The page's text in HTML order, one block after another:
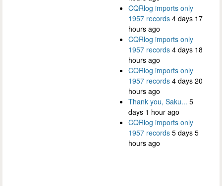
CQRlog imports only
1957 records 4 days 17
hours ago
CQRlog imports only
1957 records 4 days 18
hours ago
CQRlog imports only
1957 records 4 days 20
hours ago
Thank you, Saku... 5
days 1 hour ago
CQRlog imports only
1957 records 5 days 5
hours ago